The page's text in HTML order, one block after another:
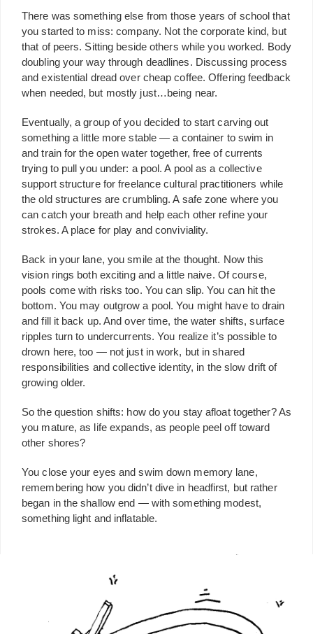
There was something else from those years of school that
you started to miss: company. Not the corporate kind, but
that of peers. Sitting beside others while you worked. Body
doubling your way through deadlines. Discussing process
and existential dread over cheap coffee. Offering feedback
when needed, but mostly just…being near.
Eventually, a group of you decided to start carving out
something a little more stable — a container to swim in
and train for the open water together, free of currents
trying to pull you under: a pool. A pool as a collective
support structure for freelance cultural practitioners while
the old structures are crumbling. A safe zone where you
can catch your breath and help each other refine your
strokes. A place for play and conviviality.
Back in your lane, you smile at the thought. Now this
vision rings both exciting and a little naive. Of course,
pools come with risks too. You can slip. You can hit the
bottom. You may outgrow a pool. You might have to drain
and fill it back up. And over time, the water shifts, surface
ripples turn to undercurrents. You realize it’s possible to
drown here, too — not just in work, but in shared
responsibilities and collective identity, in the slow drift of
growing older.
So the question shifts: how do you stay afloat together? As
you mature, as life expands, as people peel off toward
other shores?
You close your eyes and swim down memory lane,
remembering how you didn’t dive in headfirst, but rather
began in the shallow end — with something modest,
something light and inflatable.